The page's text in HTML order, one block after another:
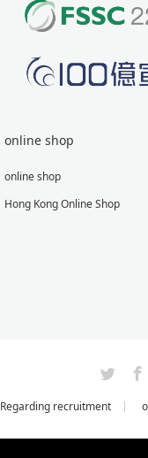
online shop
online shop
Hong Kong Online Shop
YouTube
Regarding recruitment